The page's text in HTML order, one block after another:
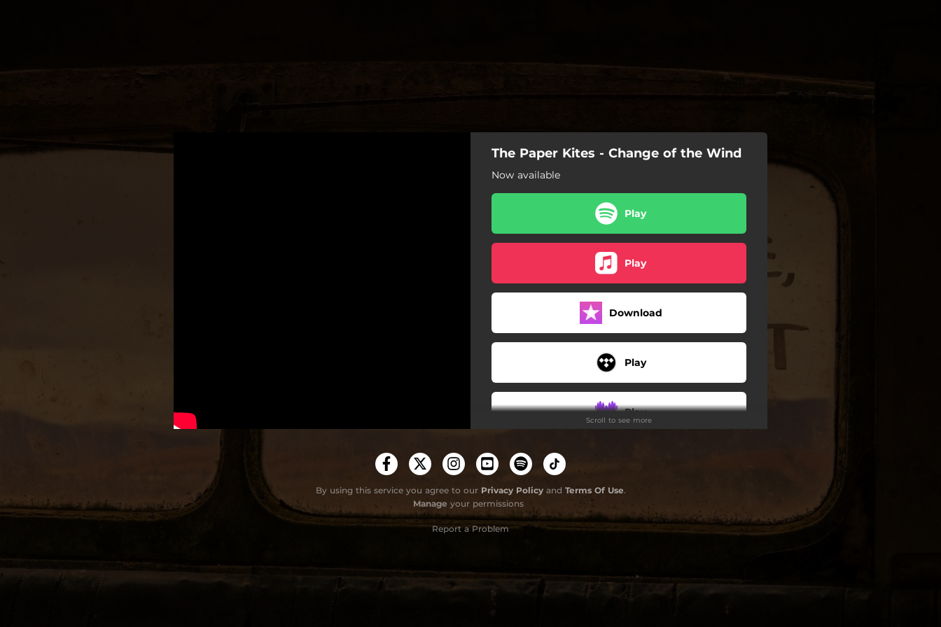
The Paper Kites - Change of the Wind
Now available
Play
Play
Download
Play
Play
Scroll to see more
By using this service you agree to our Privacy Policyand Terms Of Use.
Manage your permissions
Report a Problem